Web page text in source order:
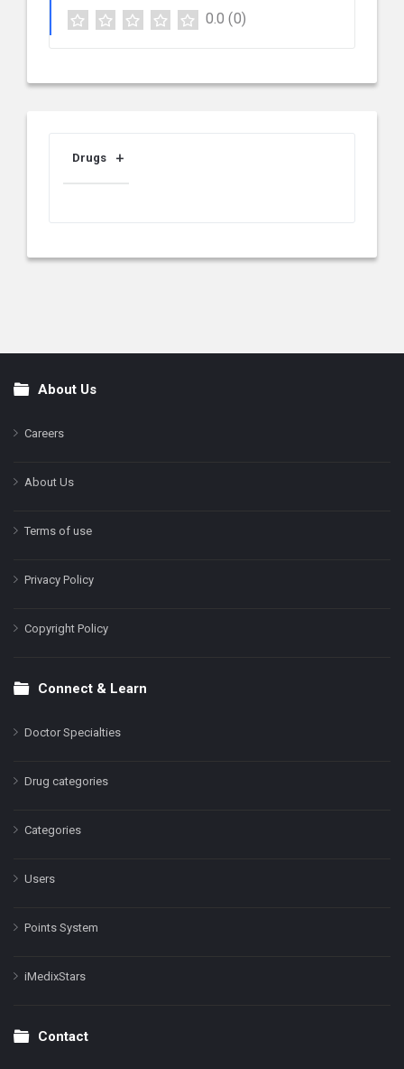
0.0 (0)
Drugs
FooterAbout Us
Careers
About Us
Terms of use
Privacy Policy
Copyright Policy
Connect & Learn
Doctor Specialties
Drug categories
Categories
Users
Points System
iMedixStars
Contact